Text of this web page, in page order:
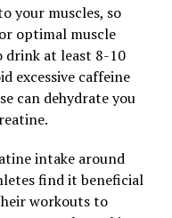
A Comprehensive
for Muscle
for Optimal
your muscles, so
optimal muscle
drink at least 8-10
excessive caffeine
can dehydrate you
intake around
find it beneficial
workouts to